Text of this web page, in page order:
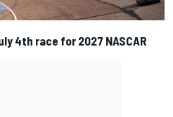
4th race for 2027 NASCAR